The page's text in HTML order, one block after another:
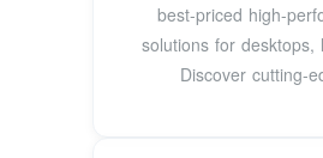
best-priced high-
solutions for desktops,
Discover cutting-